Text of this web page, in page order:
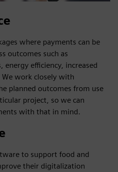
where payments can be
outcomes such as
efficiency, increased
work closely with
planned outcomes from use
project, so we can
with that in mind.
to support food and
their digitalization